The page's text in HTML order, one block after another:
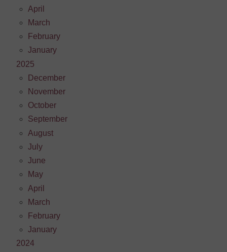
April
March
February
January
2025
December
November
October
September
August
July
June
May
April
March
February
January
2024